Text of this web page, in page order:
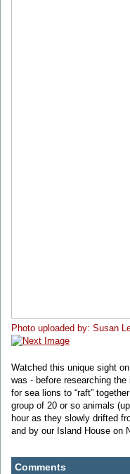
Photo uploaded by: Susan
Watched this unique sight
was - before researching
for sea lions to “raft”
group of 20 or so animals
hour as they slowly drifted
and by our Island House on
Comments